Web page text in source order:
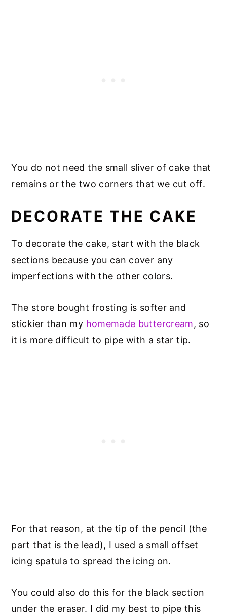
You do not need the small sliver of cake that
remains or the two corners that we cut off.
DECORATE THE CAKE
To decorate the cake, start with the black
sections because you can cover any
imperfections with the other colors.
The store bought frosting is softer and
stickier than my homemade buttercream, so
it is more difficult to pipe with a star tip.
For that reason, at the tip of the pencil (the
part that is the lead), I used a small offset
icing spatula to spread the icing on.
You could also do this for the black section
under the eraser. I did my best to pipe this